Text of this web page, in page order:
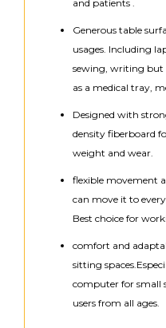
and patients .
Generous table
usages. Including
sewing, writing but
as a medical tray,
Designed with
density fiberboard
weight and wear.
flexible movement
can move it to
Best choice for
comfort and
sitting
computer for small
users from all ages.